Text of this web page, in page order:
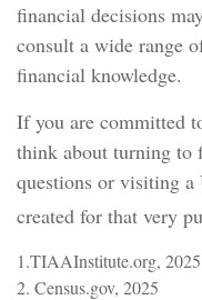
financial decisions
consult a wide range
financial knowledge.
If you are committed
think about turning to
questions or visiting a
created for that very
1.TIAAInstitute.org, 2025
2. Census.gov, 2025